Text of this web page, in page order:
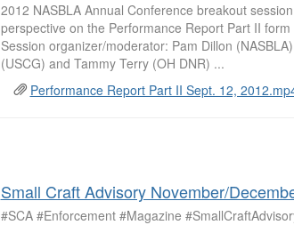
2012 NASBLA Annual Conference breakout
perspective on the Performance Report Part II
Session organizer/moderator: Pam Dillon
(USCG) and Tammy Terry (OH DNR) ...
Performance Report Part II Sept. 12,
Small Craft Advisory November/
#SCA #Enforcement #Magazine